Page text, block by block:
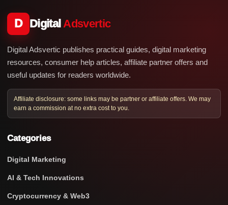
D Digital Adsvertic
Digital Adsvertic publishes practical guides, digital marketing
resources, consumer help articles, affiliate partner offers and
useful updates for readers worldwide.
Affiliate disclosure: some links may be partner or affiliate offers. We may
earn a commission at no extra cost to you.
Categories
Digital Marketing
AI & Tech Innovations
Cryptocurrency & Web3